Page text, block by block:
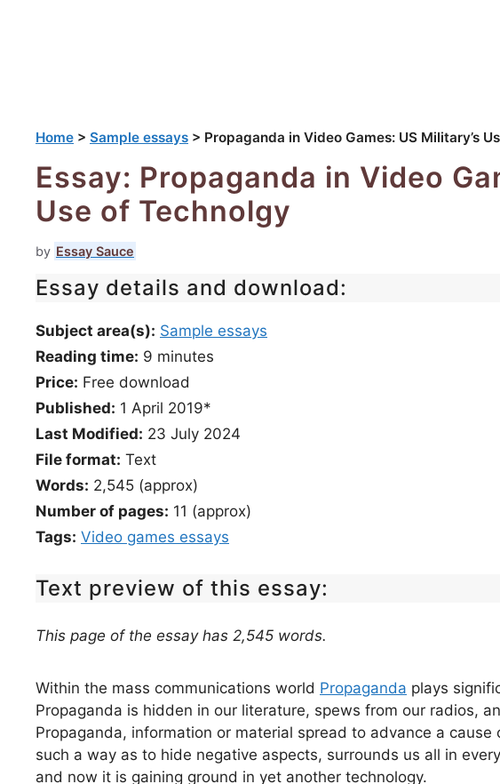
Home > Sample essays > Propaganda in Video Games: US Military’s
Essay: Propaganda in Video
Use of Technolgy
by Essay Sauce
Essay details and download:
Subject area(s): Sample essays
Reading time: 9 minutes
Price: Free download
Published: 1 April 2019*
Last Modified: 23 July 2024
File format: Text
Words: 2,545 (approx)
Number of pages: 11 (approx)
Tags: Video games essays
Text preview of this essay:
This page of the essay has 2,545 words.
Within the mass communications world Propaganda plays
Propaganda is hidden in our literature, spews from our radios,
Propaganda, information or material spread to advance a cause
such a way as to hide negative aspects, surrounds us all in
and now it is gaining ground in yet another technology.